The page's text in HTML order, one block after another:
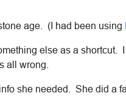
age. (I had been using
else as a shortcut.
all wrong.
she needed. She did a